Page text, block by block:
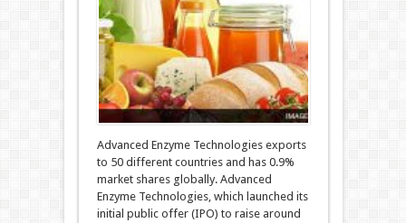
Advanced Enzyme Technologies exports
to 50 different countries and has 0.9%
market shares globally. Advanced
Enzyme Technologies, which launched its
initial public offer (IPO) to raise around